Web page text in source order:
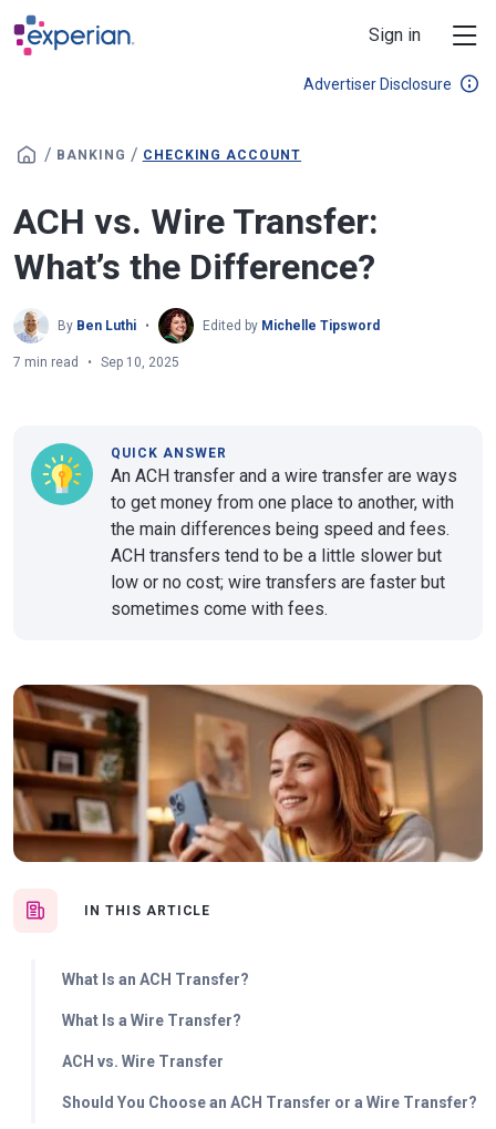
Skip to main content
Sign in
Advertiser Disclosure
/ BANKING / CHECKING ACCOUNT
ACH vs. Wire Transfer:
What’s the Difference?
By Ben Luthi Edited by Michelle Tipsword
7 min read Sep 10, 2025
IN THIS ARTICLE
What Is an ACH Transfer?
What Is a Wire Transfer?
ACH vs. Wire Transfer
Should You Choose an ACH Transfer or a Wire Transfer?
QUICK ANSWER
An ACH transfer and a wire transfer are ways
to get money from one place to another, with
the main differences being speed and fees.
ACH transfers tend to be a little slower but
low or no cost; wire transfers are faster but
sometimes come with fees.